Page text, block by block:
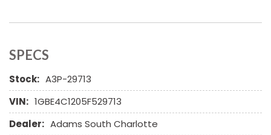
SPECS
Stock: A3P-29713
VIN: 1GBE4C1205F529713
Dealer: Adams South Charlotte